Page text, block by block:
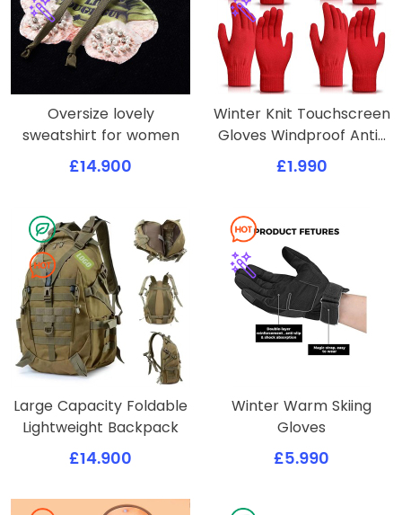
Oversize lovely
sweatshirt for women
£14.900
Winter Knit Touchscreen
Gloves Windproof Anti-
slip Mittens
£1.990
Large Capacity Foldable
Lightweight Backpack
£14.900
Winter Warm Skiing
Gloves
£5.990